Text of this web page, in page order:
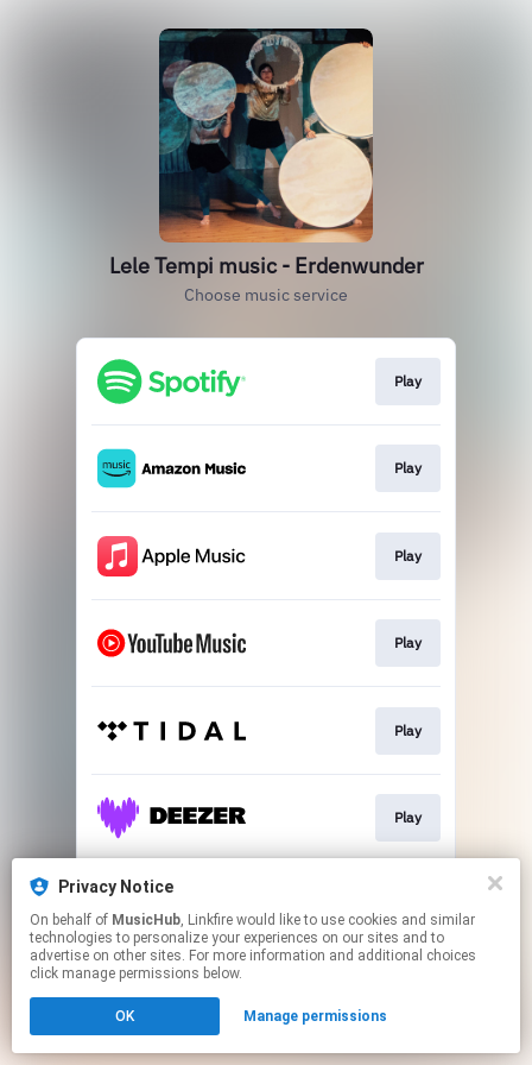
Lele Tempi music - Erdenwunder
Choose music service
Play
Play
Play
Play
Play
Play
This page may contain affiliate links.
to manage your permissions.
Privacy Notice
On behalf of MusicHub, Linkfire would like to use cookies and similar
technologies to personalize your experiences on our sites and to
advertise on other sites. For more information and additional choices
click manage permissions below.
OK Manage permissions